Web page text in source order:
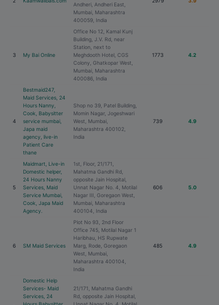
Andheri, Andheri East,
Mumbai, Maharashtra
400059, India
3 My Bai Online
Office No 12, Kamal Kunj
Building, J.V. Rd, near
Station, next to
Meghdooth Hotel, CGS
Colony, Ghatkopar West,
Mumbai, Maharashtra
400086, India
1773 4.2
4
Bestmaid247,
Maid Services, 24
Hours Nanny,
Cook, Babysitter
service mumbai,
Japa maid
agency, live-in
Patient Care
thane
Shop no 39, Patel Building,
Momin Nagar, Jogeshwari
West, Mumbai,
Maharashtra 400102,
India
739 4.9
5
Maidmart, Live-in
Domestic helper,
24 Hours Nanny
Services, Maid
Service Mumbai,
Cook, Japa Maid
Agency.
1st, Floor, 21/171,
Mahatma Gandhi Rd,
opposite Jain Hospital,
Unnat Nagar No. 4, Motilal
Nagar III, Goregaon West,
Mumbai, Maharashtra
400104, India
606 5.0
6 SM Maid Services
Plot No 93, 2nd Floor
Office 745, Motilal Nagar 1
Haribhau, HS Rupwate
Marg, Rode, Goregaon
West, Mumbai,
Maharashtra 400104,
India
485 4.9
Domestic Help
Services- Maid
Services, 24
21/171, Mahatma Gandhi
Rd, opposite Jain Hospital,